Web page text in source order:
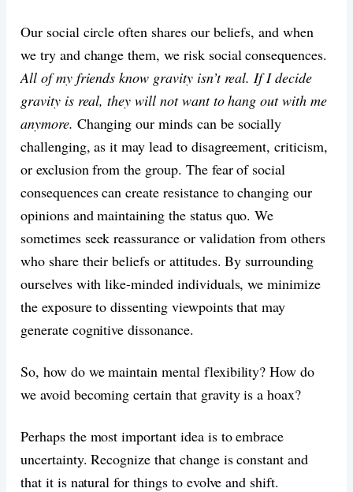
Our social circle often shares our beliefs, and when
we try and change them, we risk social consequences.
All of my friends know gravity isn’t real. If I decide
gravity is real, they will not want to hang out with me
anymore. Changing our minds can be socially
challenging, as it may lead to disagreement, criticism,
or exclusion from the group. The fear of social
consequences can create resistance to changing our
opinions and maintaining the status quo. We
sometimes seek reassurance or validation from others
who share their beliefs or attitudes. By surrounding
ourselves with like-minded individuals, we minimize
the exposure to dissenting viewpoints that may
generate cognitive dissonance.
So, how do we maintain mental flexibility? How do
we avoid becoming certain that gravity is a hoax?
Perhaps the most important idea is to embrace
uncertainty. Recognize that change is constant and
that it is natural for things to evolve and shift.